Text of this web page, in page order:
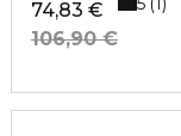
74,83 €
106,90 €